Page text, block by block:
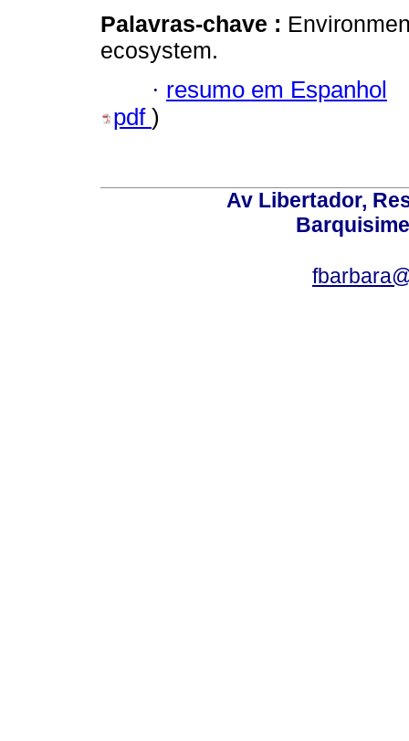
Palavras-chave :
ecosystem.
· resumo em Espanhol
pdf )
Av Libertador,